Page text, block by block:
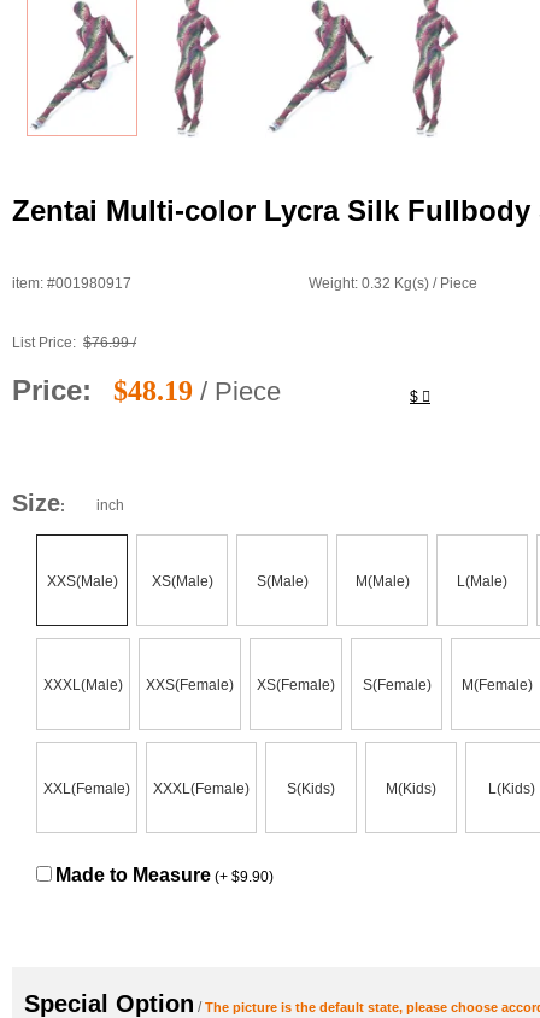
Zentai Multi-color Lycra Silk
item: #001980917 Weight: 0.32 Kg(s) / Piece
List Price: $76.99 /
Price: $
$48.19 / Piece
Size: inch
XXS(Male) XS(Male) S(Male) M(Male) L(Male)
XXXL(Male) XXS(Female) XS(Female) S(Female) M(Female)
XXL(Female) XXXL(Female) S(Kids) M(Kids) L(Kids)
Made to Measure (+ $9.90)
Special Option /The picture is the default state, please choose